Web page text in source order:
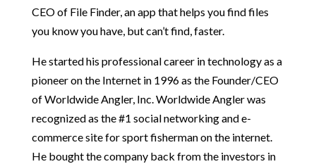
CEO of File Finder, an app that helps you find files
you know you have, but can’t find, faster.
He started his professional career in technology as a
pioneer on the Internet in 1996 as the Founder/CEO
of Worldwide Angler, Inc. Worldwide Angler was
recognized as the #1 social networking and e-
commerce site for sport fisherman on the internet.
He bought the company back from the investors in